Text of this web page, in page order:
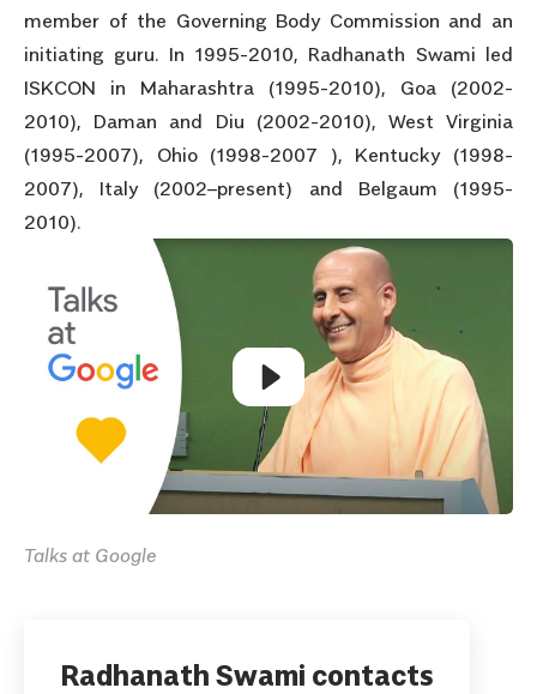
member of the Governing Body Commission and an
initiating guru. In 1995-2010, Radhanath Swami led
ISKCON in Maharashtra (1995-2010), Goa (2002-
2010), Daman and Diu (2002-2010), West Virginia
(1995-2007), Ohio (1998-2007 ), Kentucky (1998-
2007), Italy (2002–present) and Belgaum (1995-
2010).
Talks at Google
Radhanath Swami contacts